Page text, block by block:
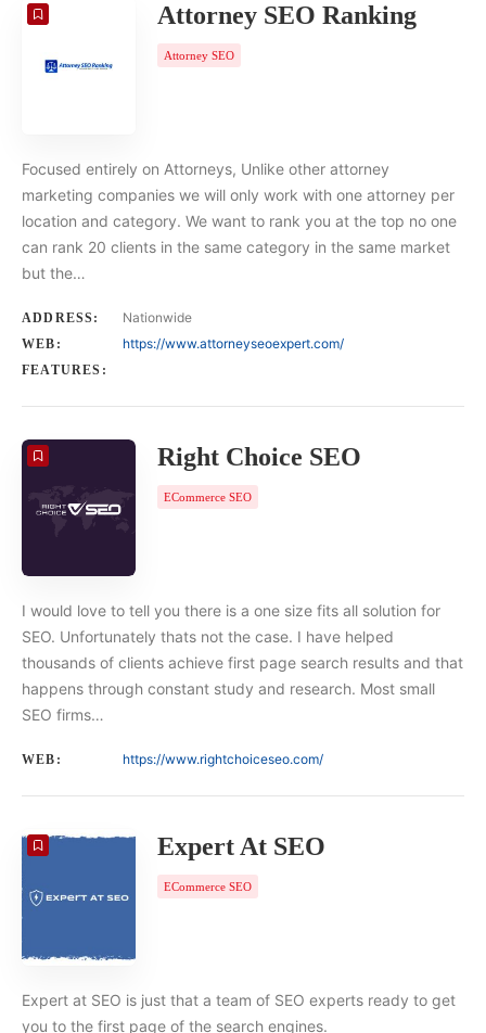
Attorney SEO Ranking
Attorney SEO
Focused entirely on Attorneys, Unlike other attorney
marketing companies we will only work with one attorney per
location and category. We want to rank you at the top no one
can rank 20 clients in the same category in the same market
but the…
ADDRESS: Nationwide
WEB: https://www.attorneyseoexpert.com/
FEATURES:
Right Choice SEO
ECommerce SEO
I would love to tell you there is a one size fits all solution for
SEO. Unfortunately thats not the case. I have helped
thousands of clients achieve first page search results and that
happens through constant study and research. Most small
SEO firms…
WEB: https://www.rightchoiceseo.com/
Expert At SEO
ECommerce SEO
Expert at SEO is just that a team of SEO experts ready to get
you to the first page of the search engines.